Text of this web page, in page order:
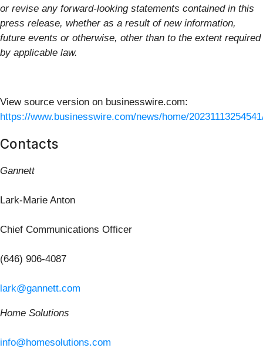
or revise any forward-looking statements contained in this
press release, whether as a result of new information,
future events or otherwise, other than to the extent required
by applicable law.
View source version on businesswire.com:
https://www.businesswire.com/news/home/
Contacts
Gannett
Lark-Marie Anton
Chief Communications Officer
(646) 906-4087
lark@gannett.com
Home Solutions
info@homesolutions.com